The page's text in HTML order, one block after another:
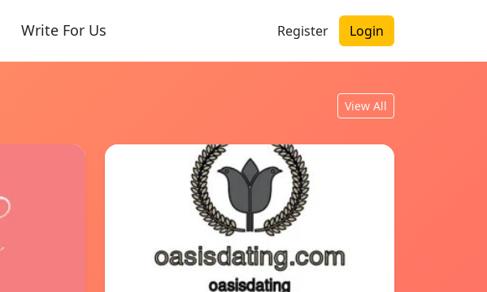
Write For Us Register Login
View All